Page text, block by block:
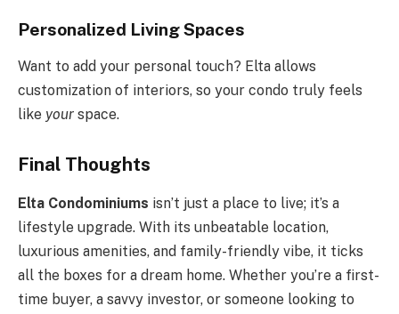
Personalized Living Spaces
Want to add your personal touch? Elta allows
customization of interiors, so your condo truly feels
like your space.
Final Thoughts
Elta Condominiums isn’t just a place to live; it’s a
lifestyle upgrade. With its unbeatable location,
luxurious amenities, and family-friendly vibe, it ticks
all the boxes for a dream home. Whether you’re a first-
time buyer, a savvy investor, or someone looking to